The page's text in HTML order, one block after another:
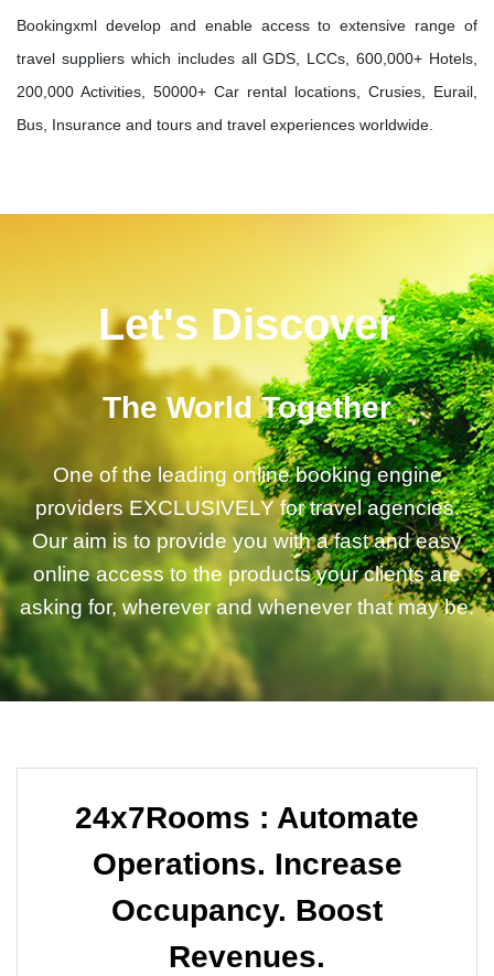
Bookingxml develop and enable access to extensive range of
travel suppliers which includes all GDS, LCCs, 600,000+ Hotels,
200,000 Activities, 50000+ Car rental locations, Crusies, Eurail,
Bus, Insurance and tours and travel experiences worldwide.
Let's Discover
The World Together
One of the leading online booking engine
providers EXCLUSIVELY for travel agencies.
Our aim is to provide you with a fast and easy
online access to the products your clients are
asking for, wherever and whenever that may be.
24x7Rooms : Automate
Operations. Increase
Occupancy. Boost
Revenues.